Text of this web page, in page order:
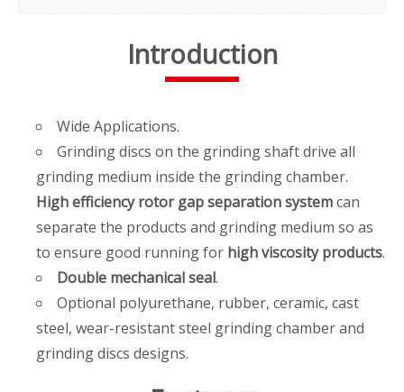
Introduction
Wide Applications.
Grinding discs on the grinding shaft drive all
grinding medium inside the grinding chamber.
High efficiency rotor gap separation systemcan
separate the products and grinding medium so as
to ensure good running for high viscosity products.
Double mechanical seal.
Optional polyurethane, rubber, ceramic, cast
steel, wear-resistant steel grinding chamber and
grinding discs designs.